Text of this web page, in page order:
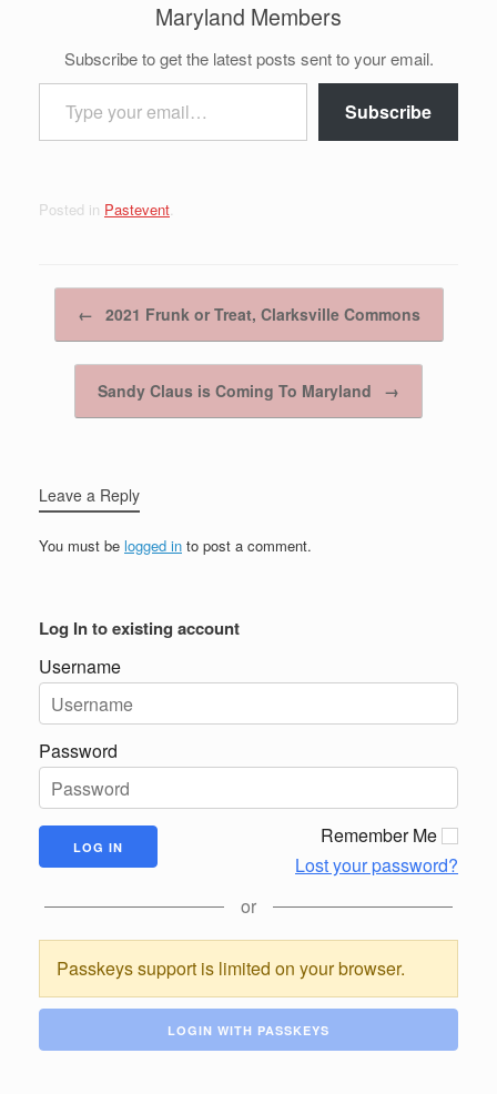
Maryland Members
Subscribe to get the latest posts sent to your email.
Type your email…
Subscribe
Posted in Pastevent.
← 2021 Frunk or Treat, Clarksville Commons
Sandy Claus is Coming To Maryland →
Leave a Reply
You must be logged in to post a comment.
Log In to existing account
Username
Password
Remember Me
Lost your password?
or
Passkeys support is limited on your browser.
LOGIN WITH PASSKEYS